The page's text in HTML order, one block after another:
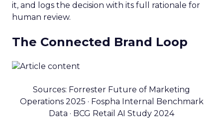
it, and logs the decision with its full rationale for
human review.
The Connected Brand Loop
Sources: Forrester Future of Marketing
Operations 2025 · Fospha Internal Benchmark
Data · BCG Retail AI Study 2024